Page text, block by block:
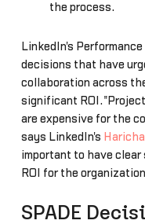
the process.
LinkedIn's
decisions that have
collaboration across
significant
are expensive for the
says LinkedIn's
important to have
ROI for the
SPADE